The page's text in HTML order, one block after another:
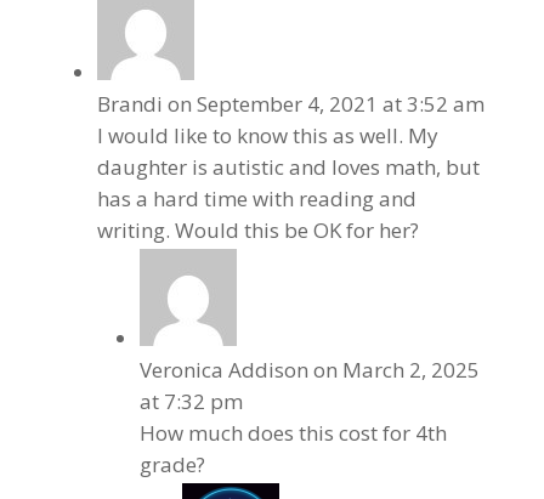
Brandi on September 4, 2021 at 3:52 am
I would like to know this as well. My
daughter is autistic and loves math, but
has a hard time with reading and
writing. Would this be OK for her?
Veronica Addison on March 2, 2025
at 7:32 pm
How much does this cost for 4th
grade?